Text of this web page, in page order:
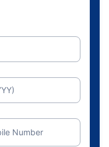
Number